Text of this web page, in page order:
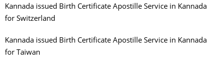
Kannada issued Birth Certificate Apostille Service in Kannada
for Switzerland
Kannada issued Birth Certificate Apostille Service in Kannada
for Taiwan